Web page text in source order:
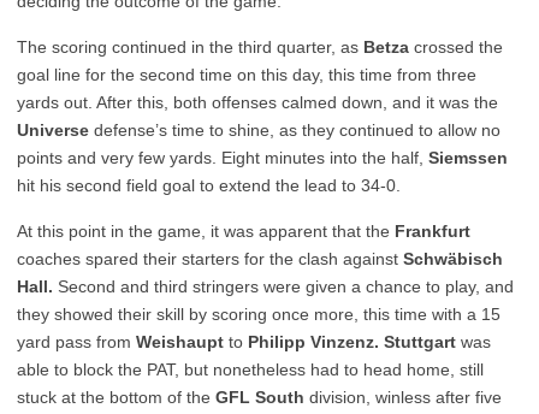
The scoring continued in the third quarter, as Betza crossed the
goal line for the second time on this day, this time from three
yards out. After this, both offenses calmed down, and it was the
Universe defense’s time to shine, as they continued to allow no
points and very few yards. Eight minutes into the half, Siemssen
hit his second field goal to extend the lead to 34-0.
At this point in the game, it was apparent that the Frankfurt
coaches spared their starters for the clash against Schwäbisch
Hall. Second and third stringers were given a chance to play, and
they showed their skill by scoring once more, this time with a 15
yard pass from Weishaupt to Philipp Vinzenz. Stuttgart was
able to block the PAT, but nonetheless had to head home, still
stuck at the bottom of the GFL South division, winless after five